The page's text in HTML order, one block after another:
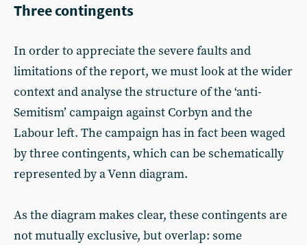
Three contingents
In order to appreciate the severe faults and
limitations of the report, we must look at the wider
context and analyse the structure of the ‘anti-
Semitism’ campaign against Corbyn and the
Labour left. The campaign has in fact been waged
by three contingents, which can be schematically
represented by a Venn diagram.
As the diagram makes clear, these contingents are
not mutually exclusive, but overlap: some